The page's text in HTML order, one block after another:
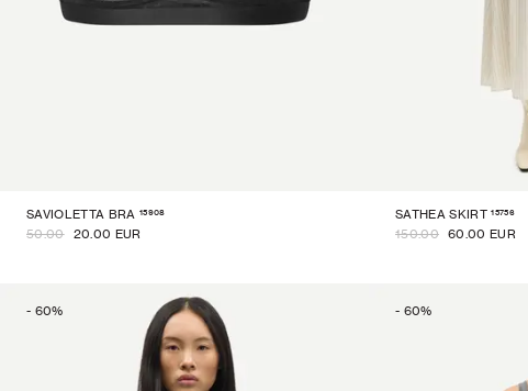
SAVIOLETTA BRA 15908
50.00 20.00 EUR
SATHEA SKIRT 15756
150.00 60.00 EUR
- 60% - 60%